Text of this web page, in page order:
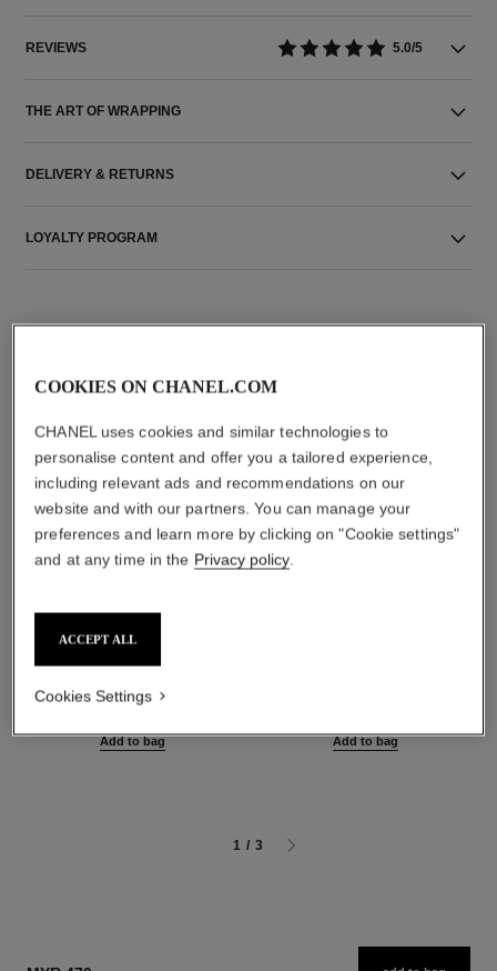
REVIEWS 5.0/5
THE ART OF WRAPPING
DELIVERY & RETURNS
LOYALTY PROGRAM
sublimage le sérum yeux
Ultimate Eye Serum:
Regenerates and Illuminates
Add to bag Add to bag
1 / 3
COOKIES ON CHANEL.COM
CHANEL uses cookies and similar technologies to
personalise content and offer you a tailored experience,
including relevant ads and recommendations on our
website and with our partners. You can manage your
preferences and learn more by clicking on "Cookie settings"
and at any time in the Privacy policy.
ACCEPT ALL
Cookies Settings